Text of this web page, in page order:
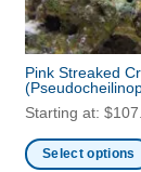
Pink Streaked
Starting at: $
Select options